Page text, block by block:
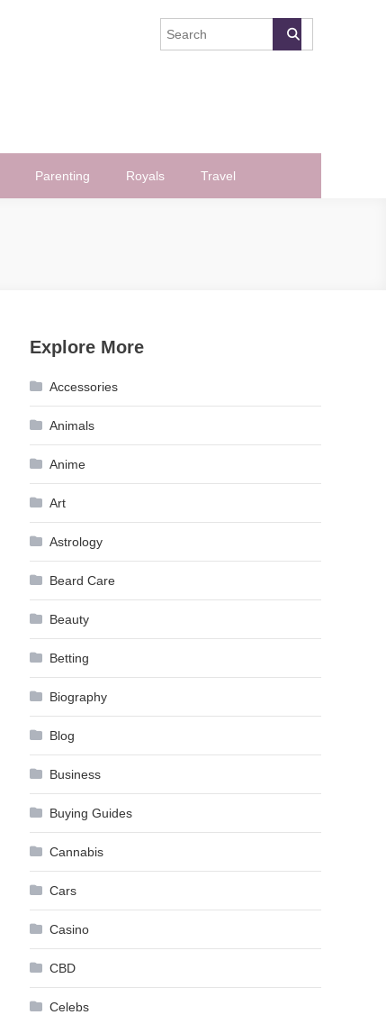
Parenting Royals Travel
Explore More
Accessories
Animals
Anime
Art
Astrology
Beard Care
Beauty
Betting
Biography
Blog
Business
Buying Guides
Cannabis
Cars
Casino
CBD
Celebs